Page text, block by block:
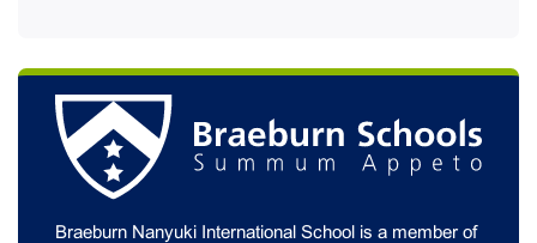
Braeburn Nanyuki International School is a member of